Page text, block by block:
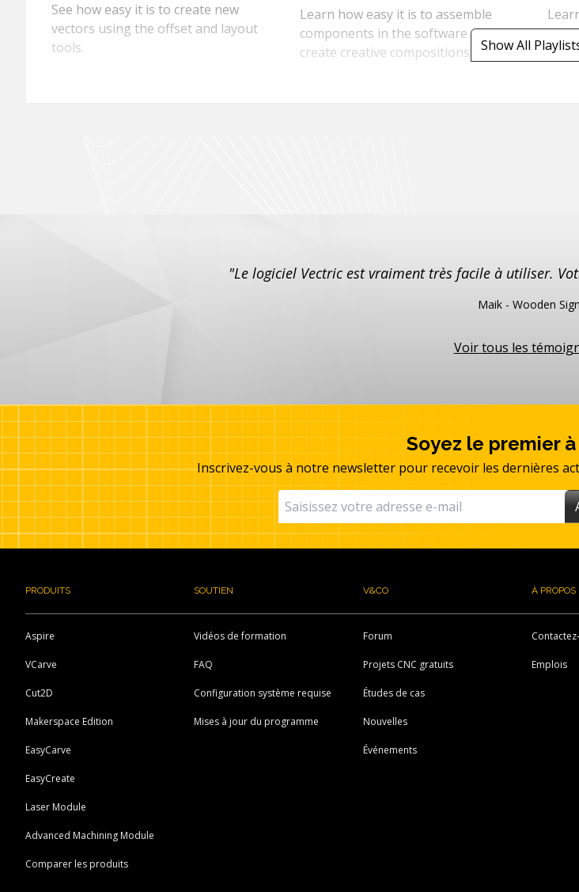
See how easy it is to create new
vectors using the offset and layout
tools.
Learn how easy it is to assemble
components in the software to
create creative compositions.
Show All
"Le logiciel Vectric est vraiment très facile à utiliser.
Maik - Wooden
Voir tous les
Soyez le premier
Inscrivez-vous à notre newsletter pour recevoir les dernières
PRODUITS
Aspire
VCarve
Cut2D
Makerspace Edition
EasyCarve
EasyCreate
Laser Module
Advanced Machining Module
Comparer les produits
SOUTIEN
Vidéos de formation
FAQ
Configuration système requise
Mises à jour du programme
V&CO
Forum
Projets CNC gratuits
Études de cas
Nouvelles
Événements
À
Emplois